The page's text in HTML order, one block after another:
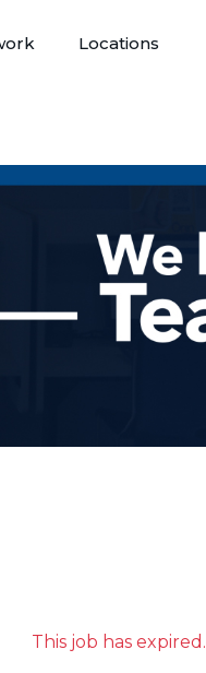
Locations
This job has expired.